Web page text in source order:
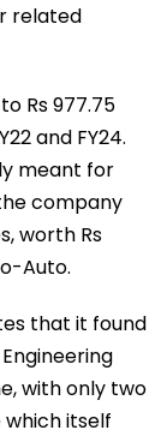
related
Rs 977.75
and FY24.
meant for
company
worth Rs
Auto.
that it found
with only two
itself